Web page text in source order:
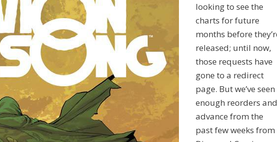
looking to see the
charts for future
months before
released; until now,
those requests have
gone to a redirect
page. But we’ve seen
enough reorders and
advance from the
past few weeks from